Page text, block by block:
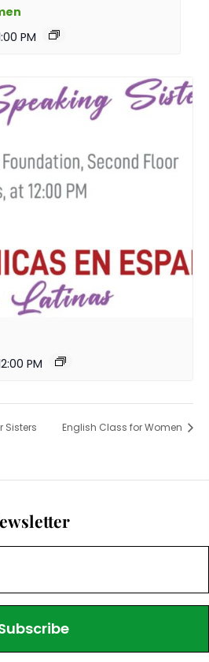
PM
PM
Sisters English Class for Women